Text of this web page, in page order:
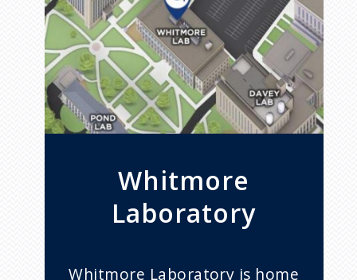
Whitmore
Laboratory
Whitmore Laboratory is home